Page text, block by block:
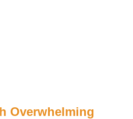
Overwhelming